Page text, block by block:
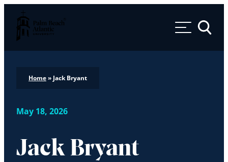
Palm Beach Atlantic University
Toggle
Home» Jack Bryant
May 18, 2026
Jack Bryant